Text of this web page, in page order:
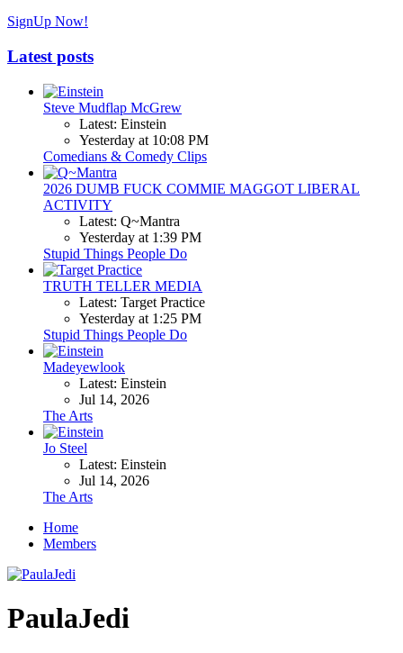
SignUp Now!
Latest posts
Steve Mudflap McGrew
Latest: Einstein
Yesterday at 10:08 PM
Comedians & Comedy Clips
2026 DUMB FUCK COMMIE MAGGOT LIBERAL
ACTIVITY
Latest: Q~Mantra
Yesterday at 1:39 PM
Stupid Things People Do
TRUTH TELLER MEDIA
Latest: Target Practice
Yesterday at 1:25 PM
Stupid Things People Do
Madeyewlook
Latest: Einstein
Jul 14, 2026
The Arts
Jo Steel
Latest: Einstein
Jul 14, 2026
The Arts
Home
Members
PaulaJedi